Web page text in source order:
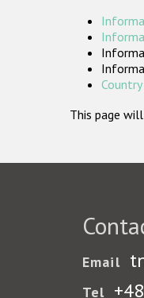
This page
Email
Tel